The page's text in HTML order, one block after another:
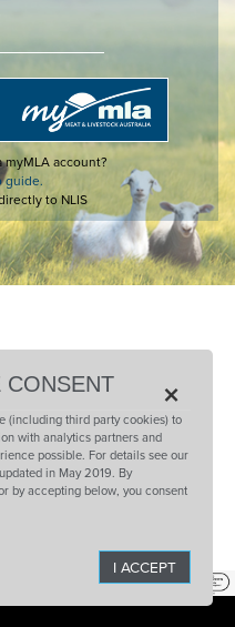
account?
guide.
to NLIS
CONSENT ×
(including third party cookies) to
with analytics partners and
possible. For details see our
in May 2019. By
by accepting below, you consent
I ACCEPT